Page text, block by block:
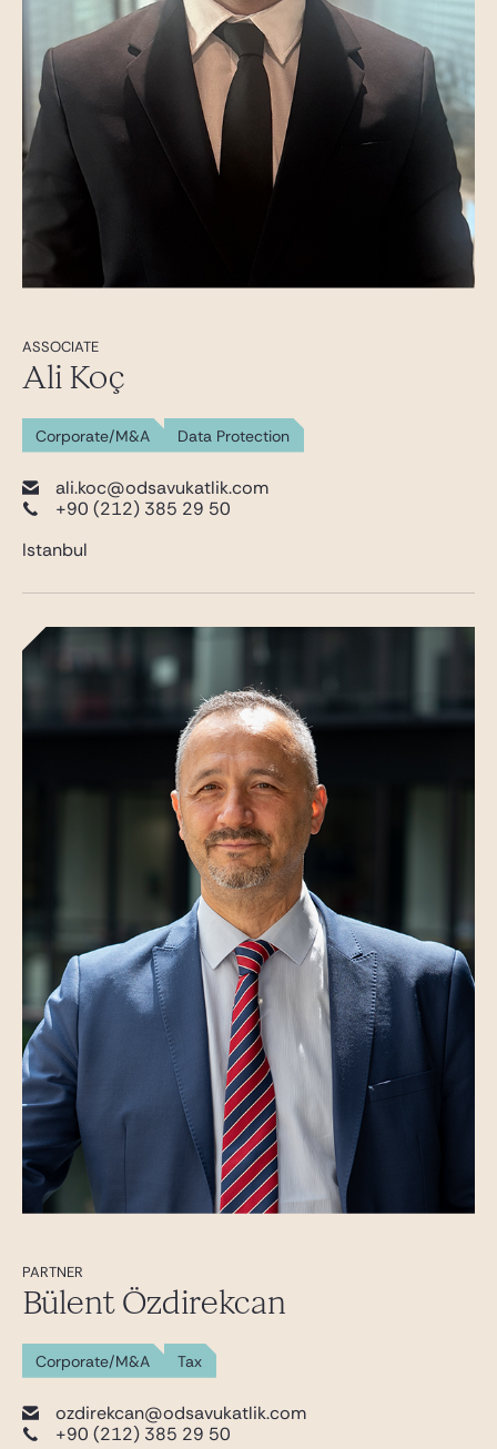
ASSOCIATE
Ali Koç
Corporate/M&A Data Protection
ali.koc@odsavukatlik.com
+90 (212) 385 29 50
Istanbul
PARTNER
Bülent Özdirekcan
Corporate/M&A Tax
ozdirekcan@odsavukatlik.com
+90 (212) 385 29 50